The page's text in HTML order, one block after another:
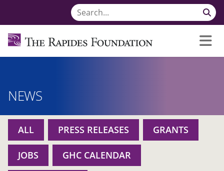
NEWS
ALL PRESS RELEASES GRANTS
JOBS GHC CALENDAR